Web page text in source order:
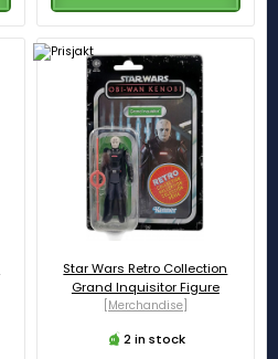
Star Wars Retro Collection
Grand Inquisitor Figure
[Merchandise]
2 in stock